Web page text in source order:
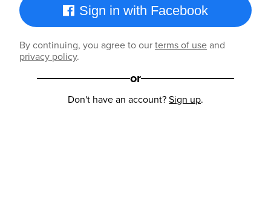
Sign in with Facebook
By continuing, you agree to ourterms of useand
privacy policy.
or
Don't have an account?Sign up.